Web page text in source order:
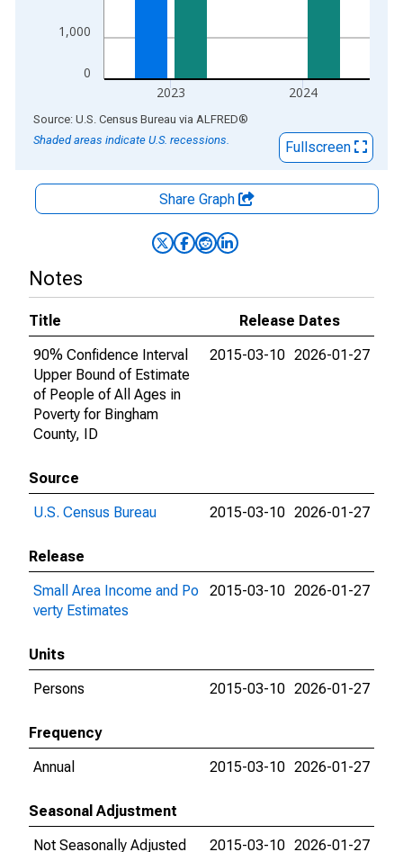
0
1,000
2023 2024
End of interactive chart.
Source: U.S. Census Bureau via ALFRED®
Shaded areas indicate U.S. recessions.
Fullscreen
Share Graph
Notes
Title
Release Dates
90% Confidence Interval
Upper Bound of Estimate
of People of All Ages in
Poverty for Bingham
County, ID
2015-03-10 2026-01-27
Source
U.S. Census Bureau
2015-03-10 2026-01-27
Release
Small Area Income and Po
verty Estimates
2015-03-10 2026-01-27
Units
Persons
2015-03-10 2026-01-27
Frequency
Annual
2015-03-10 2026-01-27
Seasonal Adjustment
Not Seasonally Adjusted
2015-03-10 2026-01-27